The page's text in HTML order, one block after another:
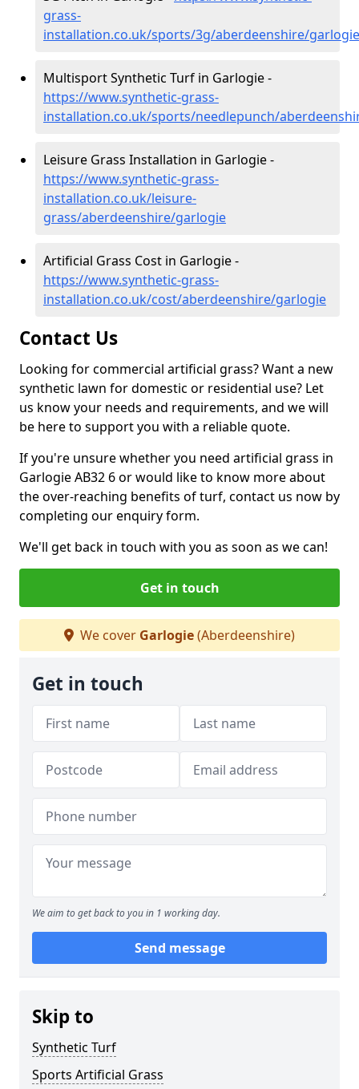
grass-
installation.co.uk/sports/3g/aberdeenshire/garlogie
Multisport Synthetic Turf in Garlogie -
https://www.synthetic-grass-
installation.co.uk/sports/needlepunch/
Leisure Grass Installation in Garlogie -
https://www.synthetic-grass-
installation.co.uk/leisure-
grass/aberdeenshire/garlogie
Artificial Grass Cost in Garlogie -
https://www.synthetic-grass-
installation.co.uk/cost/aberdeenshire/garlogie
Contact Us
Looking for commercial artificial grass? Want a new
synthetic lawn for domestic or residential use? Let
us know your needs and requirements, and we will
be here to support you with a reliable quote.
If you're unsure whether you need artificial grass in
Garlogie AB32 6 or would like to know more about
the over-reaching benefits of turf, contact us now by
completing our enquiry form.
We'll get back in touch with you as soon as we can!
Get in touch
We cover Garlogie(Aberdeenshire)
Get in touch
We aim to get back to you in 1 working day.
Send message
Skip to
Synthetic Turf
Sports Artificial Grass